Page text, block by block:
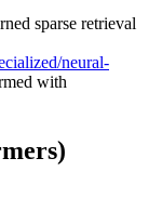
sparse retrieval
neural-
with